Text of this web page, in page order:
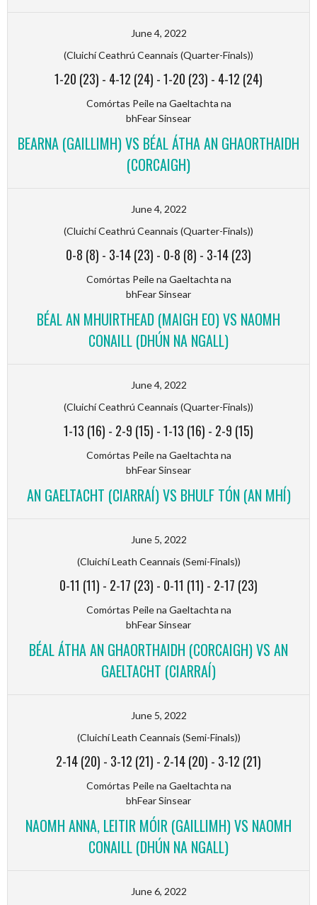
June 4, 2022
(Cluichí Ceathrú Ceannais (Quarter-Finals))
1-20 (23) - 4-12 (24) -1-20 (23) - 4-12 (24)
Comórtas Peile na Gaeltachta na
bhFear Sinsear
BEARNA (GAILLIMH) VS BÉAL ÁTHA AN GHAORTHAIDH
(CORCAIGH)
June 4, 2022
(Cluichí Ceathrú Ceannais (Quarter-Finals))
0-8 (8) - 3-14 (23) - 0-8 (8) - 3-14 (23)
Comórtas Peile na Gaeltachta na
bhFear Sinsear
BÉAL AN MHUIRTHEAD (MAIGH EO) VS NAOMH
CONAILL (DHÚN NA NGALL)
June 4, 2022
(Cluichí Ceathrú Ceannais (Quarter-Finals))
1-13 (16) - 2-9 (15) -1-13 (16) - 2-9 (15)
Comórtas Peile na Gaeltachta na
bhFear Sinsear
AN GAELTACHT (CIARRAÍ) VS BHULF TÓN (AN MHÍ)
June 5, 2022
(Cluichí Leath Ceannais (Semi-Finals))
0-11 (11) - 2-17 (23) - 0-11 (11) - 2-17 (23)
Comórtas Peile na Gaeltachta na
bhFear Sinsear
BÉAL ÁTHA AN GHAORTHAIDH (CORCAIGH) VS AN
GAELTACHT (CIARRAÍ)
June 5, 2022
(Cluichí Leath Ceannais (Semi-Finals))
2-14 (20) - 3-12 (21) - 2-14 (20) - 3-12 (21)
Comórtas Peile na Gaeltachta na
bhFear Sinsear
NAOMH ANNA, LEITIR MÓIR (GAILLIMH) VS NAOMH
CONAILL (DHÚN NA NGALL)
June 6, 2022